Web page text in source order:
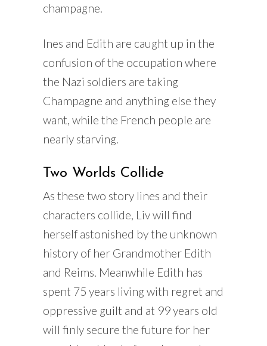
champagne.
Ines and Edith are caught up in the
confusion of the occupation where
the Nazi soldiers are taking
Champagne and anything else they
want, while the French people are
nearly starving.
Two Worlds Collide
As these two story lines and their
characters collide, Liv will find
herself astonished by the unknown
history of her Grandmother Edith
and Reims. Meanwhile Edith has
spent 75 years living with regret and
oppressive guilt and at 99 years old
will finly secure the future for her